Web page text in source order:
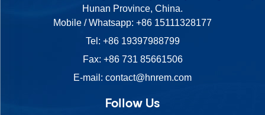
Hunan Province, China.
Mobile / Whatsapp: +86 15111328177
Tel: +86 19397988799
Fax: +86 731 85661506
E-mail: contact@hnrem.com
Follow Us